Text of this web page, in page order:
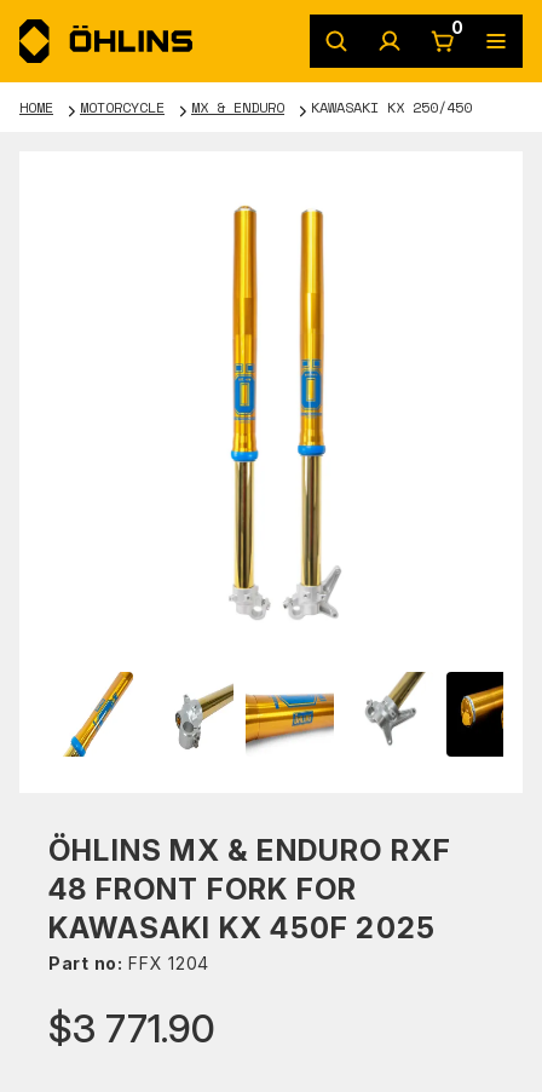
0
HOME MOTORCYCLE MX & ENDURO KAWASAKI KX 250/450
ÖHLINS MX & ENDURO RXF
48 FRONT FORK FOR
KAWASAKI KX 450F 2025
Part no: FFX 1204
$3 771.90